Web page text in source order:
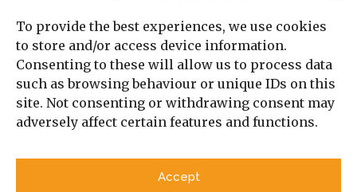
To provide the best experiences, we use cookies
to store and/or access device information.
Consenting to these will allow us to process data
such as browsing behaviour or unique IDs on this
site. Not consenting or withdrawing consent may
adversely affect certain features and functions.
Accept
Social Analysis
Interviews
Book Reviews
Privacy Policy